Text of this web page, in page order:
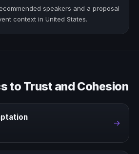
speakers and a proposal
context in United States.
to Trust and Cohesion
→